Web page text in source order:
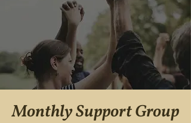
Monthly Support Group